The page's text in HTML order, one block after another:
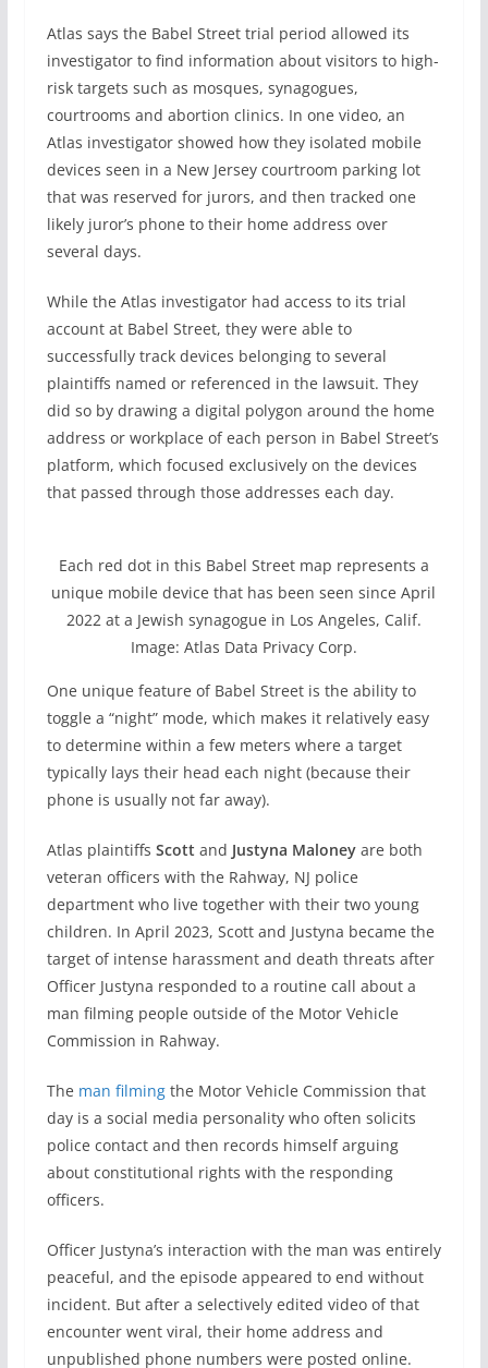
Atlas says the Babel Street trial period allowed its
investigator to find information about visitors to high-
risk targets such as mosques, synagogues,
courtrooms and abortion clinics. In one video, an
Atlas investigator showed how they isolated mobile
devices seen in a New Jersey courtroom parking lot
that was reserved for jurors, and then tracked one
likely juror’s phone to their home address over
several days.
While the Atlas investigator had access to its trial
account at Babel Street, they were able to
successfully track devices belonging to several
plaintiffs named or referenced in the lawsuit. They
did so by drawing a digital polygon around the home
address or workplace of each person in Babel Street’s
platform, which focused exclusively on the devices
that passed through those addresses each day.
Each red dot in this Babel Street map represents a
unique mobile device that has been seen since April
2022 at a Jewish synagogue in Los Angeles, Calif.
Image: Atlas Data Privacy Corp.
One unique feature of Babel Street is the ability to
toggle a “night” mode, which makes it relatively easy
to determine within a few meters where a target
typically lays their head each night (because their
phone is usually not far away).
Atlas plaintiffs Scott and Justyna Maloneyare both
veteran officers with the Rahway, NJ police
department who live together with their two young
children. In April 2023, Scott and Justyna became the
target of intense harassment and death threats after
Officer Justyna responded to a routine call about a
man filming people outside of the Motor Vehicle
Commission in Rahway.
The man filmingthe Motor Vehicle Commission that
day is a social media personality who often solicits
police contact and then records himself arguing
about constitutional rights with the responding
officers.
Officer Justyna’s interaction with the man was entirely
peaceful, and the episode appeared to end without
incident. But after a selectively edited video of that
encounter went viral, their home address and
unpublished phone numbers were posted online.